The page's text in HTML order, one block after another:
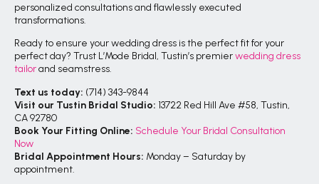
personalized consultations and flawlessly executed
transformations.
Ready to ensure your wedding dress is the perfect fit for your
perfect day? Trust L’Mode Bridal, Tustin’s premierwedding dress
tailorand seamstress.
Text us today: (714) 343-9844
Visit our Tustin Bridal Studio: 13722 Red Hill Ave #58, Tustin,
CA 92780
Book Your Fitting Online: Schedule Your Bridal Consultation
Now
Bridal Appointment Hours: Monday – Saturday by
appointment.